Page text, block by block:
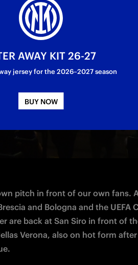
pitch in front of our own fans.
and Bologna and the UEFA
are back at San Siro in front of
Verona, also on hot form
AWAY KIT 26-27
jersey for the 2026–2027 season
BUY NOW